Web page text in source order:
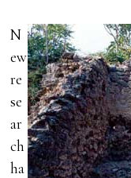
N
ew
re
se
ar
ch
ha